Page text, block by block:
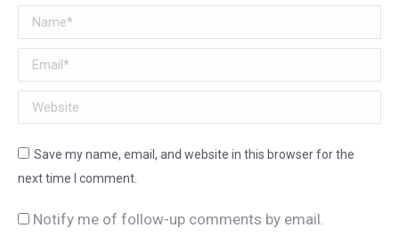
Name *
Email *
Website
Save my name, email, and website in this browser for the
next time I comment.
Notify me of follow-up comments by email.